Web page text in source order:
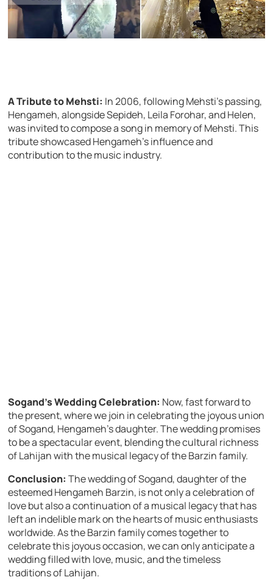
A Tribute to Mehsti: In 2006, following Mehsti’s passing,
Hengameh, alongside Sepideh, Leila Forohar, and Helen,
was invited to compose a song in memory of Mehsti. This
tribute showcased Hengameh’s influence and
contribution to the music industry.
Sogand’s Wedding Celebration: Now, fast forward to
the present, where we join in celebrating the joyous union
of Sogand, Hengameh’s daughter. The wedding promises
to be a spectacular event, blending the cultural richness
of Lahijan with the musical legacy of the Barzin family.
Conclusion: The wedding of Sogand, daughter of the
esteemed Hengameh Barzin, is not only a celebration of
love but also a continuation of a musical legacy that has
left an indelible mark on the hearts of music enthusiasts
worldwide. As the Barzin family comes together to
celebrate this joyous occasion, we can only anticipate a
wedding filled with love, music, and the timeless
traditions of Lahijan.